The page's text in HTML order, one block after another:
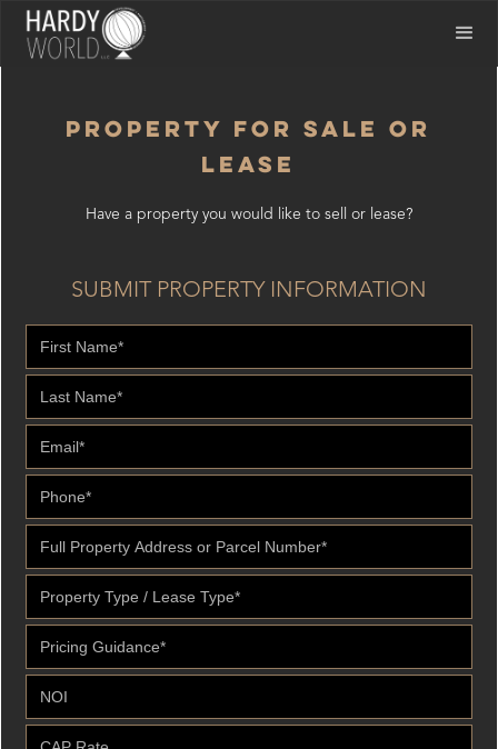
PROPERTY FOR SALE OR
LEASE
Have a property you would like to sell or lease?
SUBMIT PROPERTY INFORMATION